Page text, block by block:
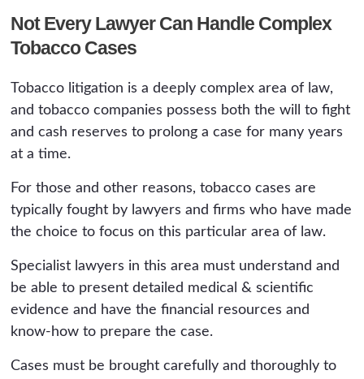
Not Every Lawyer Can Handle Complex
Tobacco Cases
Tobacco litigation is a deeply complex area of law,
and tobacco companies possess both the will to fight
and cash reserves to prolong a case for many years
at a time.
For those and other reasons, tobacco cases are
typically fought by lawyers and firms who have made
the choice to focus on this particular area of law.
Specialist lawyers in this area must understand and
be able to present detailed medical & scientific
evidence and have the financial resources and
know-how to prepare the case.
Cases must be brought carefully and thoroughly to